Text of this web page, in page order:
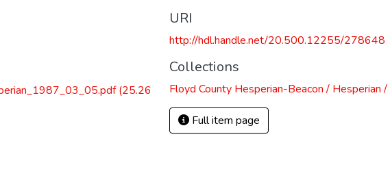
(25.26
URI
http://hdl.handle.net/20.500.12255/278648
Collections
Floyd County Hesperian-Beacon / Hesperian /
Full item page